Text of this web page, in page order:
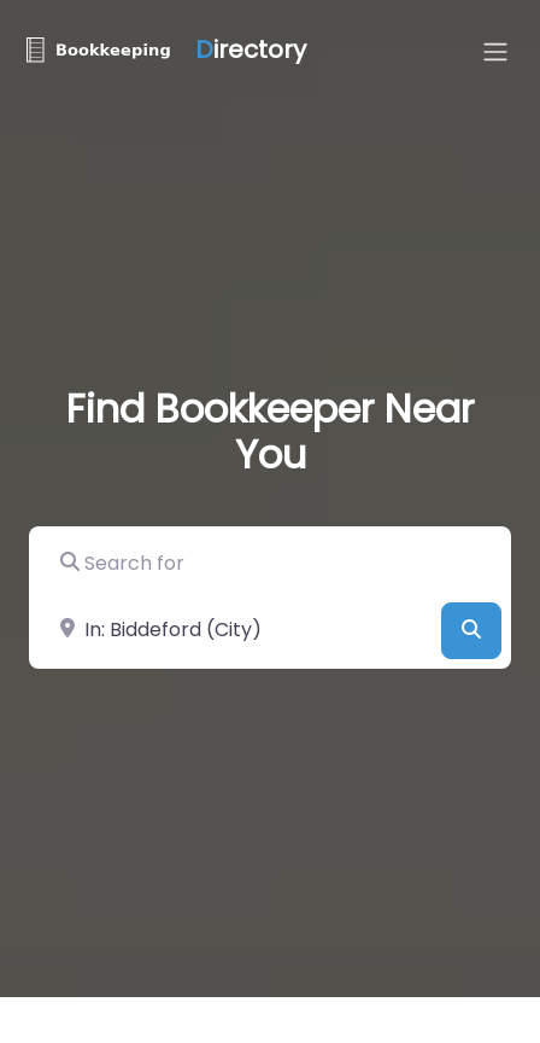
Directory
Find Bookkeeper Near
You
Search for
Near